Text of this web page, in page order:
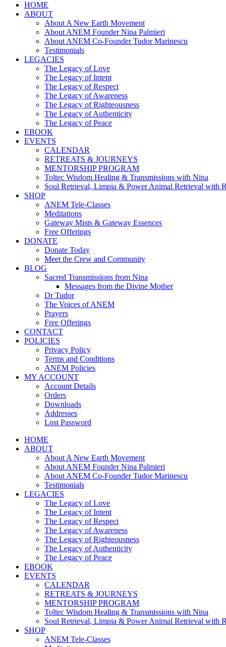
HOME
ABOUT
About A New Earth Movement
About ANEM Founder Nina Palmieri
About ANEM Co-Founder Tudor Marinescu
Testimonials
LEGACIES
The Legacy of Love
The Legacy of Intent
The Legacy of Respect
The Legacy of Awareness
The Legacy of Righteousness
The Legacy of Authenticity
The Legacy of Peace
EBOOK
EVENTS
CALENDAR
RETREATS & JOURNEYS
MENTORSHIP PROGRAM
Toltec Wisdom Healing & Transmissions with Nina
Soul Retrieval, Limpia & Power Animal Retrieval with
SHOP
ANEM Tele-Classes
Meditations
Gateway Mists & Gateway Essences
Free Offerings
DONATE
Donate Today
Meet the Crew and Community
BLOG
Sacred Transmissions from Nina
Messages from the Divine Mother
Dr Tudor
The Voices of ANEM
Prayers
Free Offerings
CONTACT
POLICIES
Privacy Policy
Terms and Conditions
ANEM Policies
MY ACCOUNT
Account Details
Orders
Downloads
Addresses
Lost Password
HOME
ABOUT
About A New Earth Movement
About ANEM Founder Nina Palmieri
About ANEM Co-Founder Tudor Marinescu
Testimonials
LEGACIES
The Legacy of Love
The Legacy of Intent
The Legacy of Respect
The Legacy of Awareness
The Legacy of Righteousness
The Legacy of Authenticity
The Legacy of Peace
EBOOK
EVENTS
CALENDAR
RETREATS & JOURNEYS
MENTORSHIP PROGRAM
Toltec Wisdom Healing & Transmissions with Nina
Soul Retrieval, Limpia & Power Animal Retrieval with
SHOP
ANEM Tele-Classes